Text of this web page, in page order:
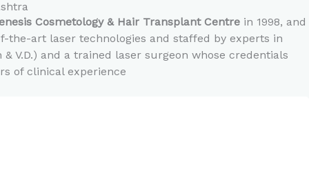
Cosmetology & Hair Transplant Centrein 1998, and
art laser technologies and staffed by experts in
& V.D.) and a trained laser surgeon whose credentials
of clinical experience